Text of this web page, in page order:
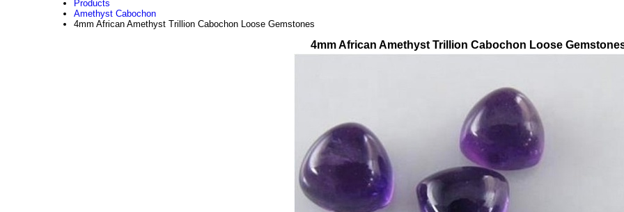
Products
Amethyst Cabochon
4mm African Amethyst Trillion Cabochon Loose Gemstones
4mm African Amethyst Trillion Cabochon Loose